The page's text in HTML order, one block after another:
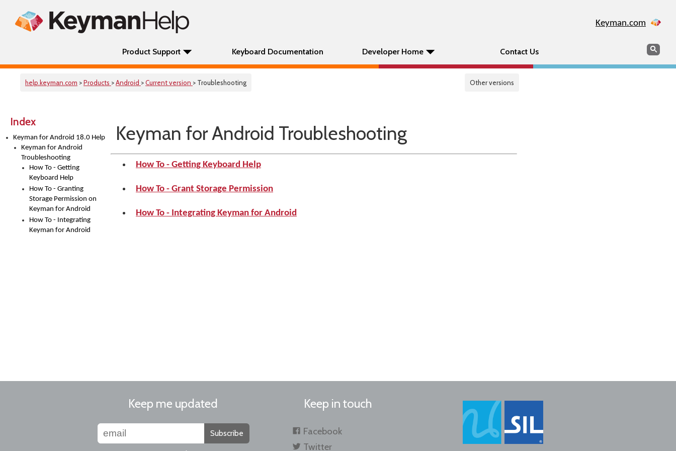
Keyman.com
Product Support Keyboard Documentation Developer Home Contact Us Search
help.keyman.com >Products >Android >Current version > Troubleshooting Other versions
Index
Keyman for Android 18.0 Help
Keyman for Android
Troubleshooting
How To - Getting
Keyboard Help
How To - Granting
Storage Permission on
Keyman for Android
How To - Integrating
Keyman for Android
Keyman for Android Troubleshooting
How To - Getting Keyboard Help
How To - Grant Storage Permission
How To - Integrating Keyman for Android
Keep me updated
Subscribe
Keep in touch
Facebook
Twitter